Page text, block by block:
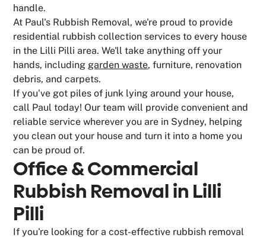
handle.
At Paul's Rubbish Removal, we're proud to provide
residential rubbish collection services to every house
in the Lilli Pilli area. We'll take anything off your
hands, including garden waste, furniture, renovation
debris, and carpets.
If you've got piles of junk lying around your house,
call Paul today! Our team will provide convenient and
reliable service wherever you are in Sydney, helping
you clean out your house and turn it into a home you
can be proud of.
Office & Commercial
Rubbish Removal in Lilli
Pilli
If you're looking for a cost-effective rubbish removal